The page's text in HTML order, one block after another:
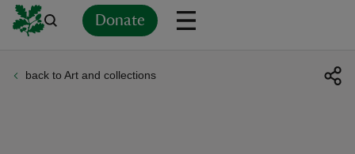
Donate
back to Art and collections